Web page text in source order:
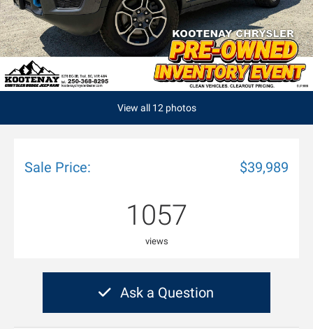
View all 12 photos
Sale Price: $39,989
1057
views
Ask a Question